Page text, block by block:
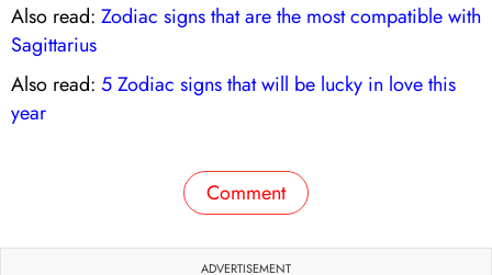
Also read: Zodiac signs that are the most compatible with
Sagittarius
Also read: 5 Zodiac signs that will be lucky in love this
year
Comment
ADVERTISEMENT